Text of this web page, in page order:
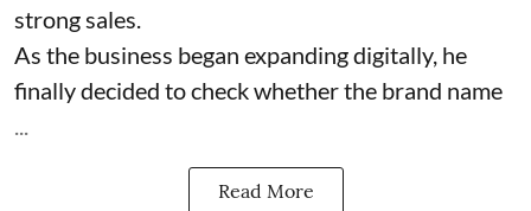
strong sales.
As the business began expanding digitally, he
finally decided to check whether the brand name
...
Read More